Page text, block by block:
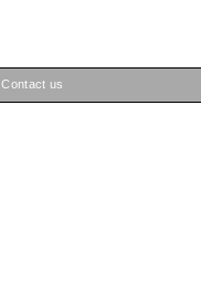
Contact us